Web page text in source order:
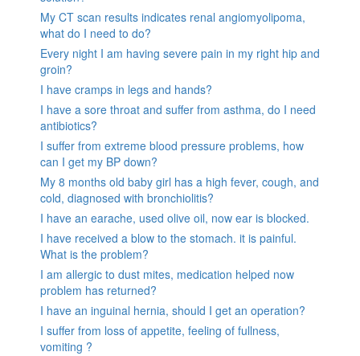
My CT scan results indicates renal angiomyolipoma,
what do I need to do?
Every night I am having severe pain in my right hip and
groin?
I have cramps in legs and hands?
I have a sore throat and suffer from asthma, do I need
antibiotics?
I suffer from extreme blood pressure problems, how
can I get my BP down?
My 8 months old baby girl has a high fever, cough, and
cold, diagnosed with bronchiolitis?
I have an earache, used olive oil, now ear is blocked.
I have received a blow to the stomach. it is painful.
What is the problem?
I am allergic to dust mites, medication helped now
problem has returned?
I have an inguinal hernia, should I get an operation?
I suffer from loss of appetite, feeling of fullness,
vomiting ?